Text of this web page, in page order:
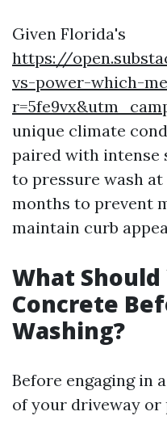
Given Florida's
https://
vs-power-which-
unique climate
paired with intense
to pressure wash
months to prevent
maintain curb
What Should
Concrete
Washing?
Before engaging in
of your driveway or